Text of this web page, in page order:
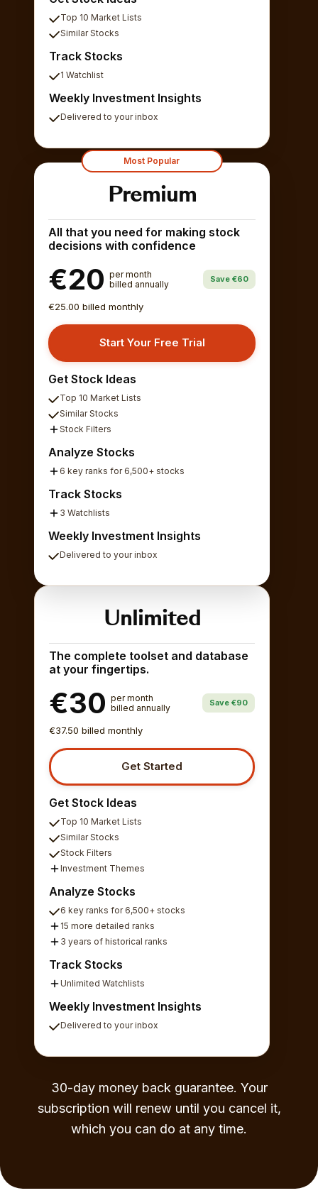
Top 10 Market Lists
Similar Stocks
Track Stocks
1 Watchlist
Weekly Investment Insights
Delivered to your inbox
Most Popular
Premium
All that you need for making stock
decisions with confidence
€20 per month
billed annually
Save €60
€25.00 billed monthly
Start Your Free Trial
Get Stock Ideas
Top 10 Market Lists
Similar Stocks
Stock Filters
Analyze Stocks
6 key ranks for 6,500+ stocks
Track Stocks
3 Watchlists
Weekly Investment Insights
Delivered to your inbox
Unlimited
The complete toolset and database
at your fingertips.
€30 per month
billed annually
Save €90
€37.50 billed monthly
Get Started
Get Stock Ideas
Top 10 Market Lists
Similar Stocks
Stock Filters
Investment Themes
Analyze Stocks
6 key ranks for 6,500+ stocks
15 more detailed ranks
3 years of historical ranks
Track Stocks
Unlimited Watchlists
Weekly Investment Insights
Delivered to your inbox
30-day money back guarantee. Your
subscription will renew until you cancel it,
which you can do at any time.